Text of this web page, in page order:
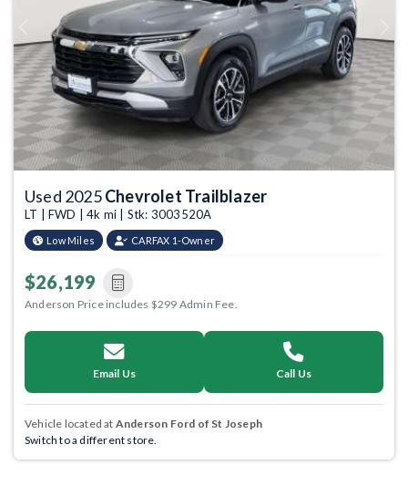
Previous
Used 2025Chevrolet Trailblazer
LT | FWD | 4k mi | Stk: 3003520A
Low Miles CARFAX 1-Owner
$26,199
Anderson Price includes $299 Admin Fee.
Email Us Call Us
Vehicle located at Anderson Ford of St Joseph
Switch to a different store.